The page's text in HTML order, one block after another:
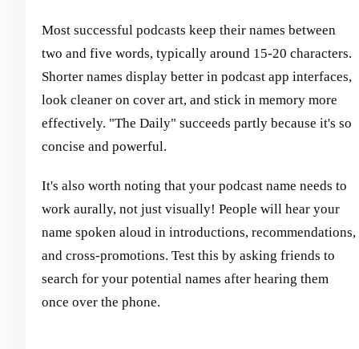
Most successful podcasts keep their names between
two and five words, typically around 15-20 characters.
Shorter names display better in podcast app interfaces,
look cleaner on cover art, and stick in memory more
effectively. "The Daily" succeeds partly because it's so
concise and powerful.
It's also worth noting that your podcast name needs to
work aurally, not just visually! People will hear your
name spoken aloud in introductions, recommendations,
and cross-promotions. Test this by asking friends to
search for your potential names after hearing them
once over the phone.